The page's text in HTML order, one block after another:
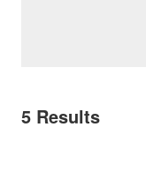
5 Results